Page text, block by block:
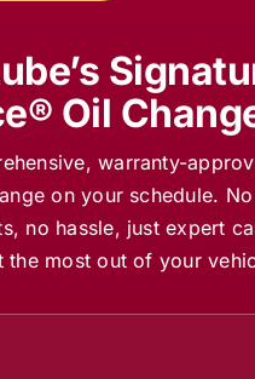
’s
Oil
warranty-
on your schedule. No
no hassle, just expert
the most out of your